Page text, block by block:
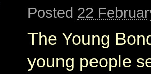
Posted 22
The Young
young people